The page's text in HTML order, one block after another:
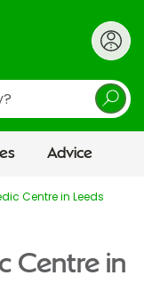
Advice
Centre in Leeds
Centre in